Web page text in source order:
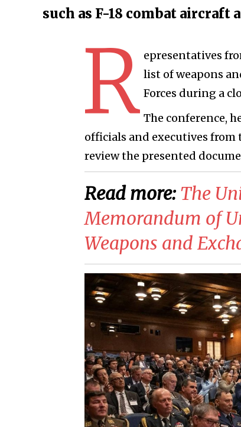
such as F-18 combat aircraft
R epresentatives
list of weapons
Forces during a
The conference,
officials and executives from
review the presented
Read more: ​The
Memorandum of
Weapons and